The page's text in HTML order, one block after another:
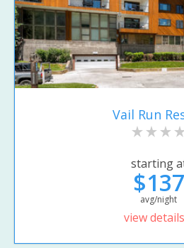
Vail Run
starting
$137
avg/night
view